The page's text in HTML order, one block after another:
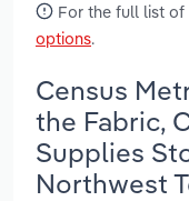
For the full list of
options.
Census
the Fabric,
Supplies
Northwest